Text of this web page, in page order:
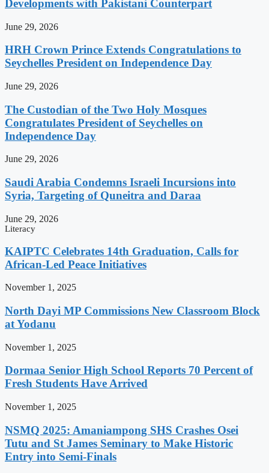
Developments with Pakistani Counterpart
June 29, 2026
HRH Crown Prince Extends Congratulations to
Seychelles President on Independence Day
June 29, 2026
The Custodian of the Two Holy Mosques
Congratulates President of Seychelles on
Independence Day
June 29, 2026
Saudi Arabia Condemns Israeli Incursions into
Syria, Targeting of Quneitra and Daraa
June 29, 2026
Literacy
KAIPTC Celebrates 14th Graduation, Calls for
African-Led Peace Initiatives
November 1, 2025
North Dayi MP Commissions New Classroom Block
at Yodanu
November 1, 2025
Dormaa Senior High School Reports 70 Percent of
Fresh Students Have Arrived
November 1, 2025
NSMQ 2025: Amaniampong SHS Crashes Osei
Tutu and St James Seminary to Make Historic
Entry into Semi-Finals